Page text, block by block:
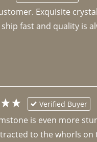
Exquisite
fast and quality is
Verified Buyer
is even more
to the whorls on